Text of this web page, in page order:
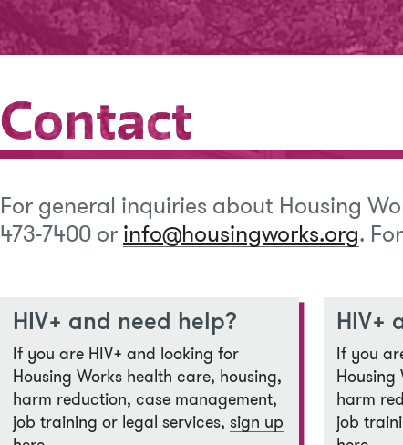
Contact
Contact
For general inquiries about Housing
473-7400 or info@housingworks.org.
HIV+ and need help?
If you are HIV+ and looking for
Housing Works health care, housing,
harm reduction, case management,
job training or legal services, sign up
HIV+
If you
Housing
harm
job